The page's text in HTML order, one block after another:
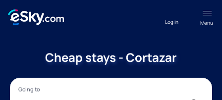
Menu
Log in
Cheap stays - Cortazar